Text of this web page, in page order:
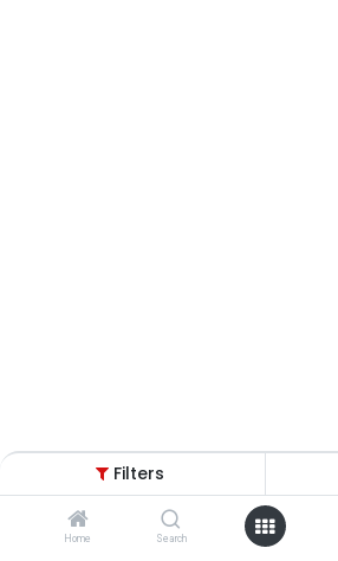
Filters
Home Search